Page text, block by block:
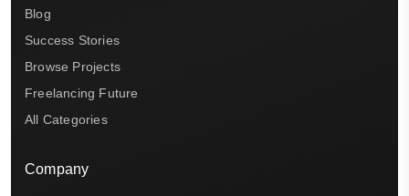
Blog
Success Stories
Browse Projects
Freelancing Future
All Categories
Company